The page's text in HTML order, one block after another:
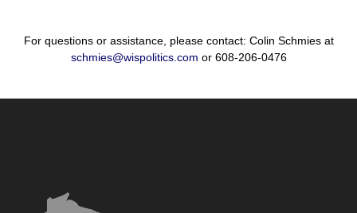
For questions or assistance, please contact: Colin Schmies at
schmies@wispolitics.com or 608-206-0476